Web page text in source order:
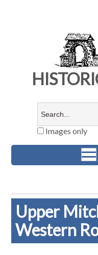
Images only
Upper
Western